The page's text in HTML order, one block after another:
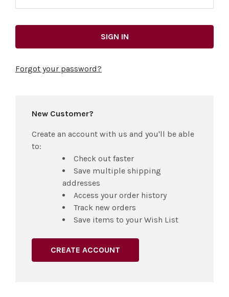
Forgot your password?
New Customer?
Create an account with us and you'll be able
to:
Check out faster
Save multiple shipping
addresses
Access your order history
Track new orders
Save items to your Wish List
CREATE ACCOUNT